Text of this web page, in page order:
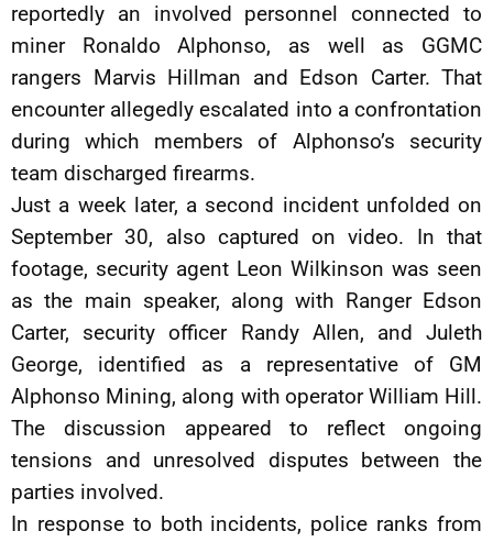
reportedly an involved personnel connected to
miner Ronaldo Alphonso, as well as GGMC
rangers Marvis Hillman and Edson Carter. That
encounter allegedly escalated into a confrontation
during which members of Alphonso’s security
team discharged firearms.
Just a week later, a second incident unfolded on
September 30, also captured on video. In that
footage, security agent Leon Wilkinson was seen
as the main speaker, along with Ranger Edson
Carter, security officer Randy Allen, and Juleth
George, identified as a representative of GM
Alphonso Mining, along with operator William Hill.
The discussion appeared to reflect ongoing
tensions and unresolved disputes between the
parties involved.
In response to both incidents, police ranks from